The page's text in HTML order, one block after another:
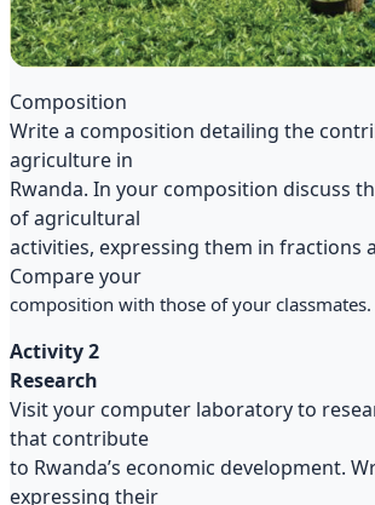
Composition
Write a composition detailing the
agriculture in
Rwanda. In your composition discuss
of agricultural
activities, expressing them in fractions
Compare your
composition with those of your classmates.
Activity 2
Research
Visit your computer laboratory to
that contribute
to Rwanda’s economic development.
expressing their